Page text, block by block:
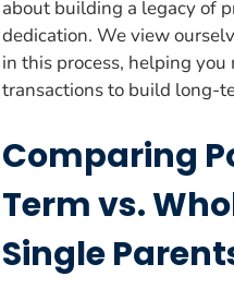
about building a legacy of
dedication. We view
in this process, helping
transactions to build long-
Comparing
Term vs.
Single